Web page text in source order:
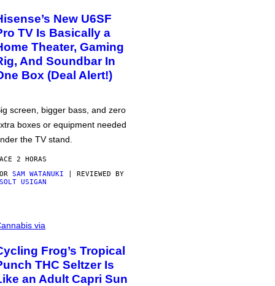
New U6SF
TV Is Basically a
Theater, Gaming
And Soundbar In
Box (Deal Alert!)
screen, bigger bass, and zero
boxes or equipment needed
the TV stand.
2 HORAS
SAM WATANUKI | REVIEWED BY
USIGAN
via
Frog’s Tropical
THC Seltzer Is
an Adult Capri Sun